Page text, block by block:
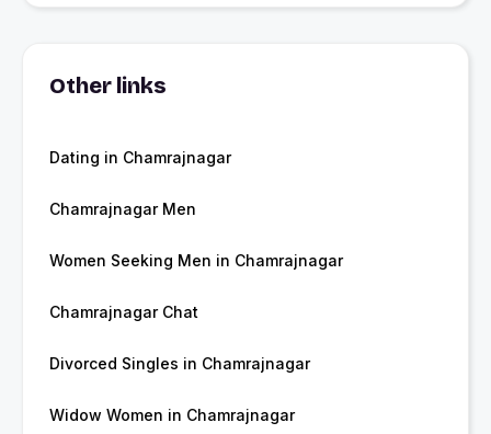
Other links
Dating in Chamrajnagar
Chamrajnagar Men
Women Seeking Men in Chamrajnagar
Chamrajnagar Chat
Divorced Singles in Chamrajnagar
Widow Women in Chamrajnagar